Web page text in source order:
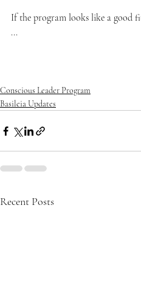
If the program looks like a good
...
Conscious Leader Program
Basileia Updates
Recent Posts